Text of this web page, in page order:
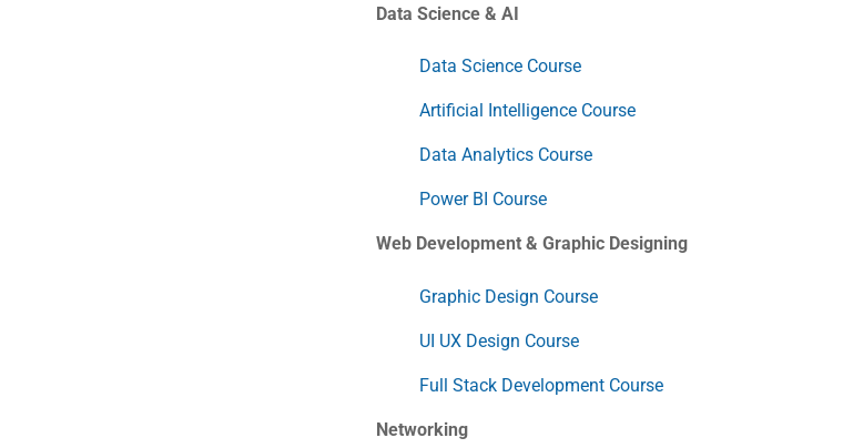
Data Science & AI
Data Science Course
Artificial Intelligence Course
Data Analytics Course
Power BI Course
Web Development & Graphic Designing
Graphic Design Course
UI UX Design Course
Full Stack Development Course
Networking